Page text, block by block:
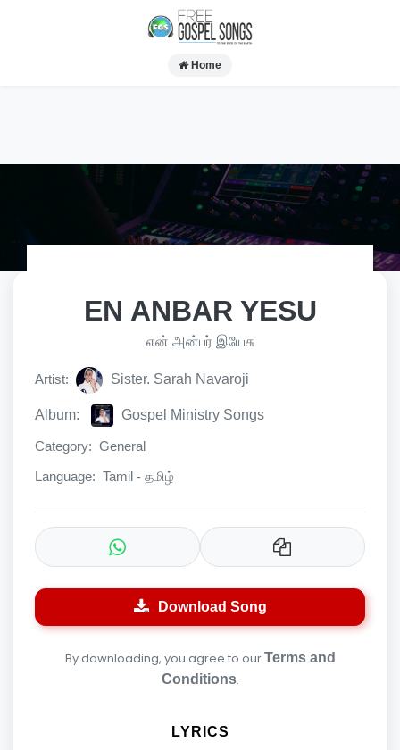
Home
EN ANBAR YESU
என் அன்பர் இயேசு
Artist: Sister. Sarah Navaroji
Album: Gospel Ministry Songs
Category: General
Language: Tamil - தமிழ்
Download Song
By downloading, you agree to ourTerms and
Conditions.
LYRICS